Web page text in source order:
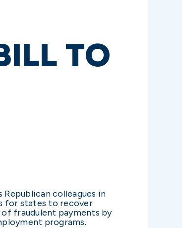
TO
colleagues in
for states to recover
fraudulent payments by
programs.